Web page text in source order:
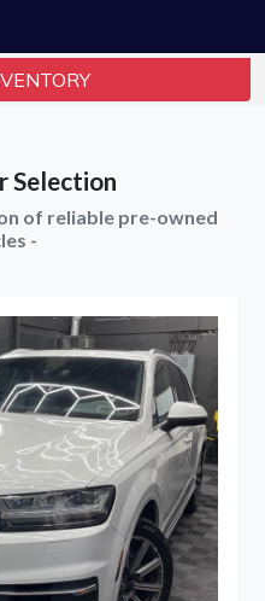
Selection
of reliable pre-owned
-